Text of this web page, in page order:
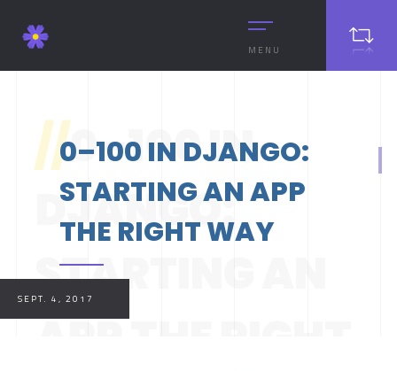
MENU
//0–100 IN
DJANGO:
STARTING AN
APP THE RIGHT
0–100 IN DJANGO:
STARTING AN APP
THE RIGHT WAY
SEPT. 4, 2017